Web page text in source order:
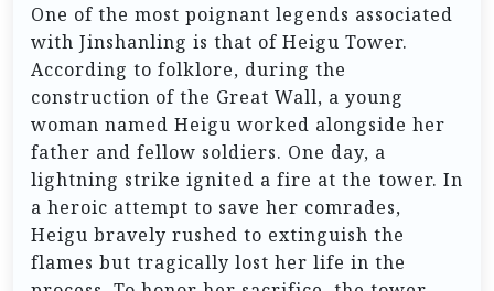
One of the most poignant legends associated
with Jinshanling is that of Heigu Tower.
According to folklore, during the
construction of the Great Wall, a young
woman named Heigu worked alongside her
father and fellow soldiers. One day, a
lightning strike ignited a fire at the tower. In
a heroic attempt to save her comrades,
Heigu bravely rushed to extinguish the
flames but tragically lost her life in the